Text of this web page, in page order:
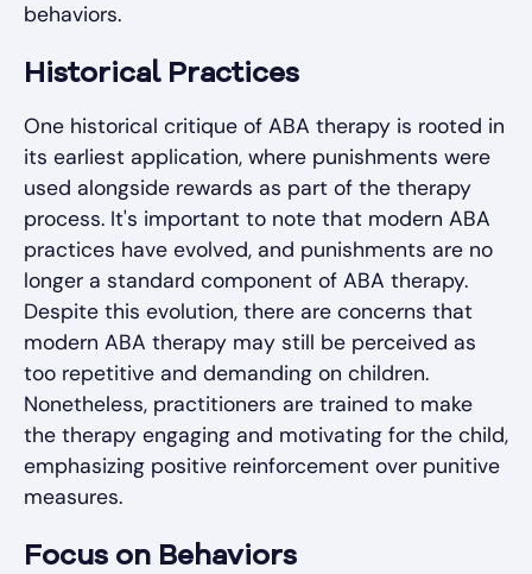
behaviors.
Historical Practices
One historical critique of ABA therapy is rooted in
its earliest application, where punishments were
used alongside rewards as part of the therapy
process. It's important to note that modern ABA
practices have evolved, and punishments are no
longer a standard component of ABA therapy.
Despite this evolution, there are concerns that
modern ABA therapy may still be perceived as
too repetitive and demanding on children.
Nonetheless, practitioners are trained to make
the therapy engaging and motivating for the child,
emphasizing positive reinforcement over punitive
measures.
Focus on Behaviors